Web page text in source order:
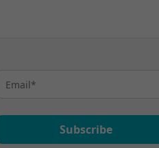
Subscribe